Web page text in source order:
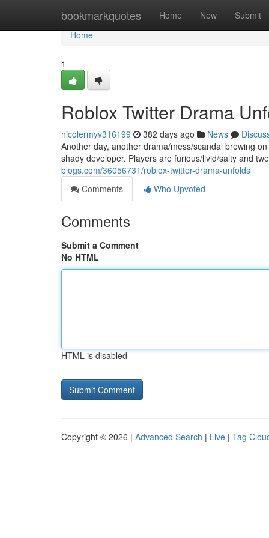
bookmarkquotes Home New Submit
Home
Home
1
Roblox Twitter Drama
nicolermyv316199 382 days ago News
Another day, another drama/mess/scandal brewing
shady developer. Players are furious/livid/salty and
blogs.com/36056731/roblox-twitter-drama-unfolds
Comments
Who Upvoted
Comments
Submit a Comment
No HTML
HTML is disabled
Copyright © 2026 | Advanced Search | Live | Tag